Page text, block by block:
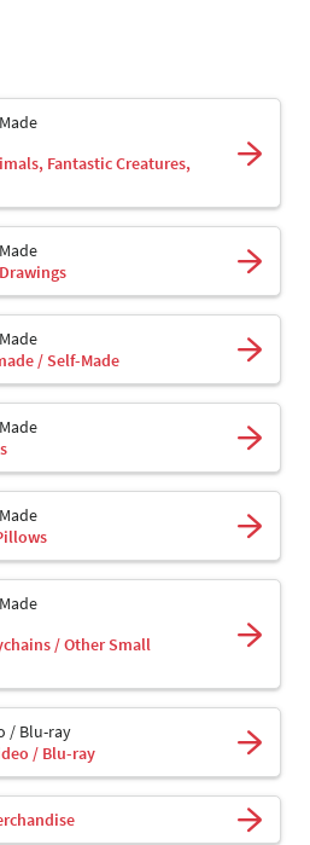
Fantastic Creatures,
/ Self-Made
/ Other Small
/ Blu-ray
/ Blu-ray